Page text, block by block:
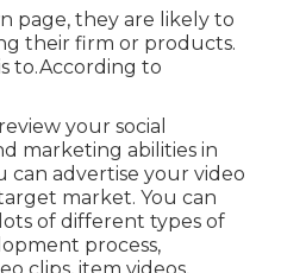
page, they are likely to
their firm or products.
to.According to
your social
marketing abilities in
can advertise your video
market. You can
of different types of
process,